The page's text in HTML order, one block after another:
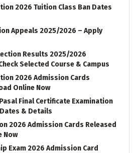
2026 Tuition Class Ban Dates
Appeals 2025/2026 – Apply
Results 2025/2026
Selected Course & Campus
2026 Admission Cards
Online Now
Final Certificate Examination
& Details
2026 Admission Cards Released
Now
Exam 2026 Admission Card